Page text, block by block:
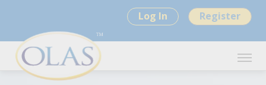
Log In Register